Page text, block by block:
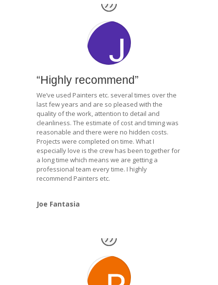
“Highly recommend”
We’ve used Painters etc. several times over the
last few years and are so pleased with the
quality of the work, attention to detail and
cleanliness. The estimate of cost and timing was
reasonable and there were no hidden costs.
Projects were completed on time. What I
especially love is the crew has been together for
a long time which means we are getting a
professional team every time. I highly
recommend Painters etc.
Joe Fantasia